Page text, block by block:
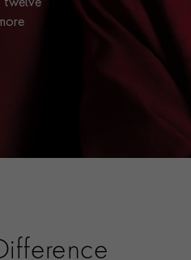
twelve